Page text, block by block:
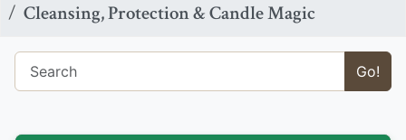
Cleansing, Protection & Candle Magic
Go!